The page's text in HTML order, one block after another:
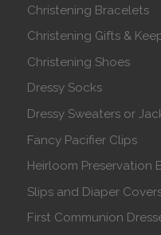
Christening Bracelets
Christening Gifts &
Christening Shoes
Dressy Socks
Dressy Sweaters or
Fancy Pacifier Clips
Heirloom Preservation
Slips and Diaper
First Communion